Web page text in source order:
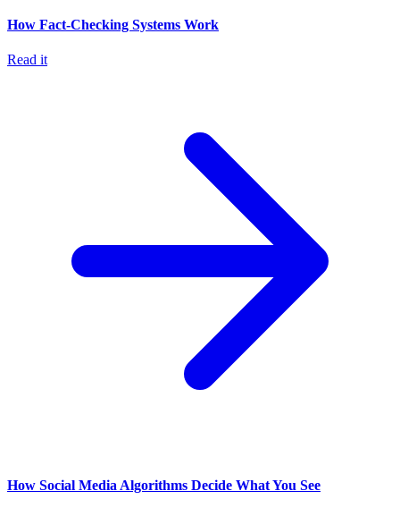
How Fact-Checking Systems Work
Read it
How Social Media Algorithms Decide What You See